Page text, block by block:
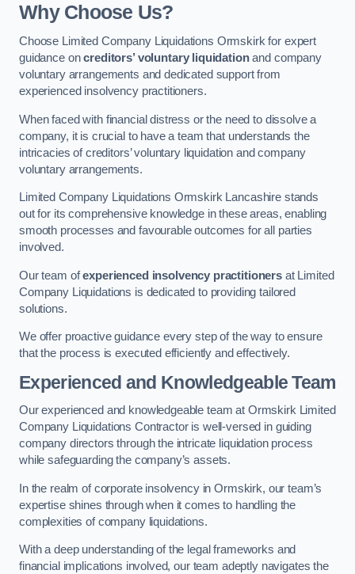
Why Choose Us?
Choose Limited Company Liquidations Ormskirk for expert
guidance oncreditors’ voluntary liquidationand company
voluntary arrangements and dedicated support from
experienced insolvency practitioners.
When faced with financial distress or the need to dissolve a
company, it is crucial to have a team that understands the
intricacies of creditors’ voluntary liquidation and company
voluntary arrangements.
Limited Company Liquidations Ormskirk Lancashire stands
out for its comprehensive knowledge in these areas, enabling
smooth processes and favourable outcomes for all parties
involved.
Our team ofexperienced insolvency practitioners at Limited
Company Liquidations is dedicated to providing tailored
solutions.
We offer proactive guidance every step of the way to ensure
that the process is executed efficiently and effectively.
Experienced and Knowledgeable Team
Our experienced and knowledgeable team at Ormskirk Limited
Company Liquidations Contractor is well-versed in guiding
company directors through the intricate liquidation process
while safeguarding the company’s assets.
In the realm of corporate insolvency in Ormskirk, our team’s
expertise shines through when it comes to handling the
complexities of company liquidations.
With a deep understanding of the legal frameworks and
financial implications involved, our team adeptly navigates the